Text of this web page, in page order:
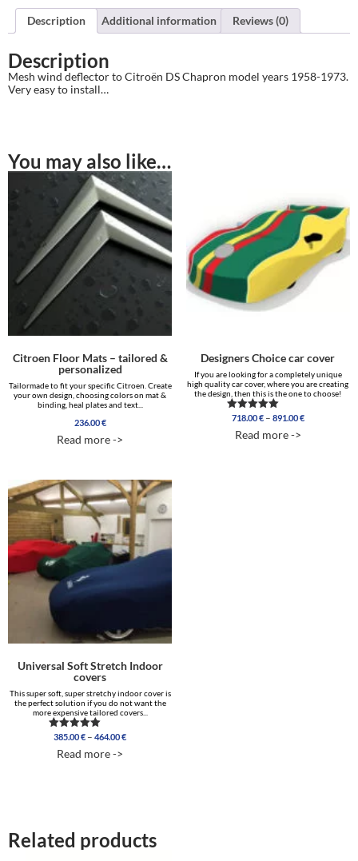
Description Additional information Reviews (0)
Description
Mesh wind deflector to Citroën DS Chapron model years 1958-1973.
Very easy to install…
You may also like…
Citroen Floor Mats – tailored &
personalized
Tailormade to fit your specific Citroen. Create
your own design, choosing colors on mat &
binding, heal plates and text...
236.00€
Read more ->
Designers Choice car cover
If you are looking for a completely unique
high quality car cover, where you are creating
the design, then this is the one to choose!
Rated
out of 5
718.00€ – 891.00€Price
Read more ->
Universal Soft Stretch Indoor
covers
This super soft, super stretchy indoor cover is
the perfect solution if you do not want the
more expensive tailored covers...
Rated
out of 5
385.00€ – 464.00€Price
Read more ->
Related products